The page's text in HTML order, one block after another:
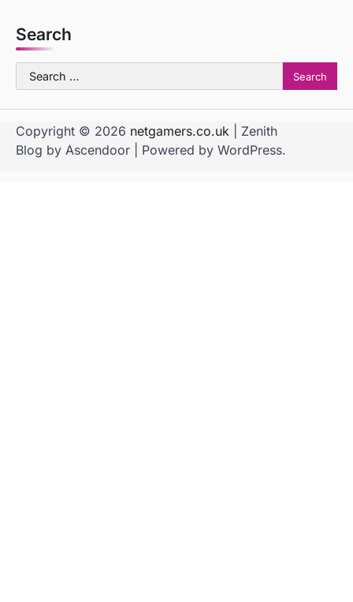
Search
Search
for:
Copyright © 2026 netgamers.co.uk | Zenith
Blog by Ascendoor | Powered by WordPress.